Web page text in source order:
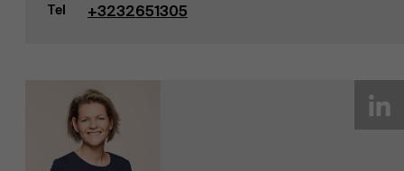
Tel +3232651305